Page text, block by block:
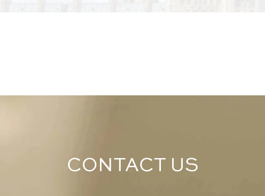
CONTACT US